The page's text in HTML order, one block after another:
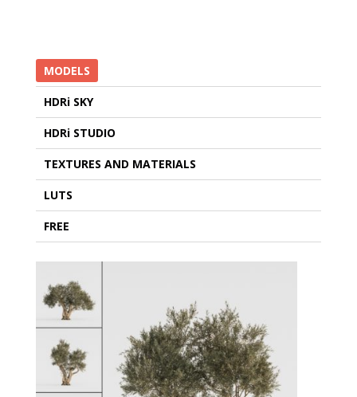
MODELS
HDRi SKY
HDRi STUDIO
TEXTURES AND MATERIALS
LUTS
FREE